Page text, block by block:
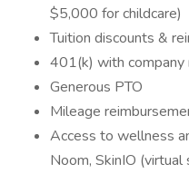
$5,000 for childcare)
Tuition discounts &
401(k) with company
Generous PTO
Mileage
Access to wellness
Noom, SkinIO (virtual